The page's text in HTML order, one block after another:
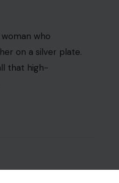
who
on a silver plate.
that high-